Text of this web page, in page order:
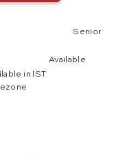
Available
in IST
Senior